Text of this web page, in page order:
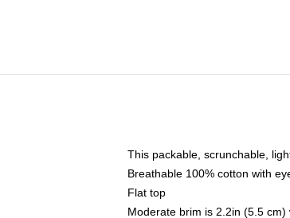
This packable, scrunchable,
Breathable 100% cotton with
Flat top
Moderate brim is 2.2in (5.5